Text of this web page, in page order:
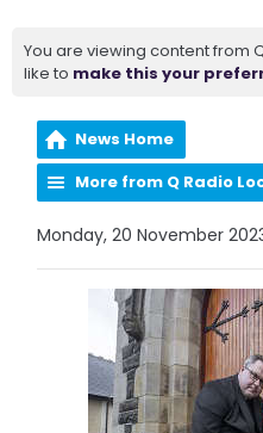
You are viewing content from
like to make this your
News Home
More from Q Radio
Monday, 20 November